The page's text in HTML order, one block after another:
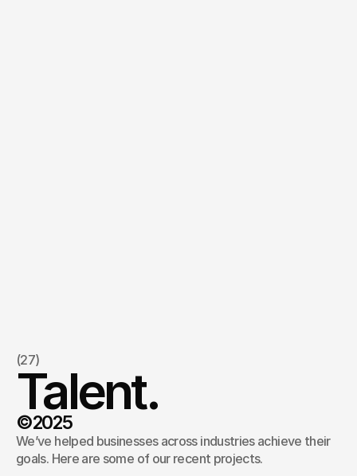
(27)
Talent.
©2025
We’ve helped businesses across industries achieve their
goals. Here are some of our recent projects.